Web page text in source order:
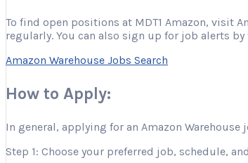
To find open positions at MDT1 Amazon, visit
regularly. You can also sign up for job alerts
Amazon Warehouse Jobs Search
How to Apply:
In general, applying for an Amazon
Step 1: Choose your preferred job, schedule,